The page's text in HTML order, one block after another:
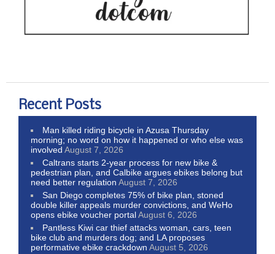
Recent Posts
Man killed riding bicycle in Azusa Thursday
morning; no word on how it happened or who else was
involved August 7, 2026
Caltrans starts 2-year process for new bike &
pedestrian plan, and Calbike argues ebikes belong but
need better regulation August 7, 2026
San Diego completes 75% of bike plan, stoned
double killer appeals murder convictions, and WeHo
opens ebike voucher portalAugust 6, 2026
Pantless Kiwi car thief attacks woman, cars, teen
bike club and murders dog; and LA proposes
performative ebike crackdown August 5, 2026